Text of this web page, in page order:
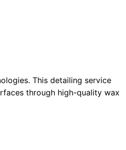
This detailing service
through high-quality wax